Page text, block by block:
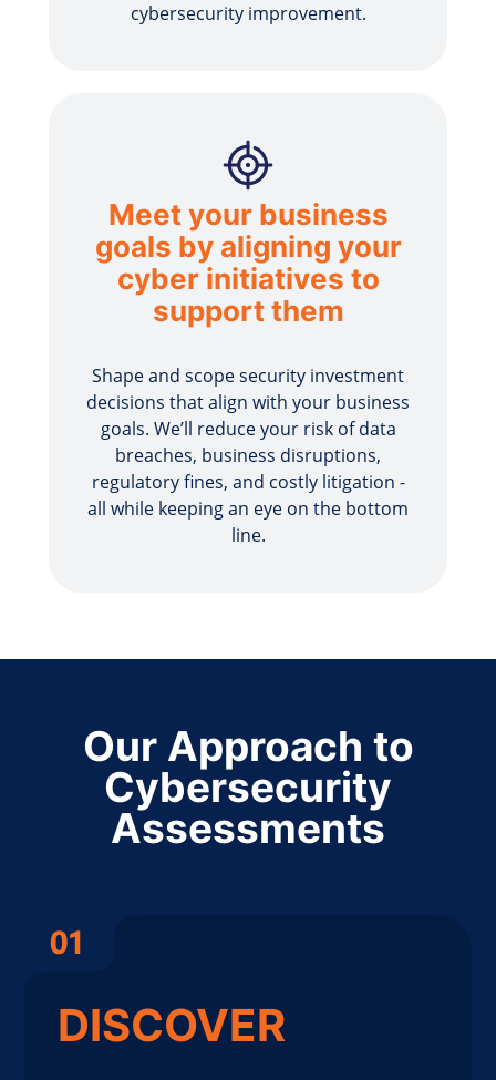
cybersecurity improvement.
Meet your business
goals by aligning your
cyber initiatives to
support them
Shape and scope security investment
decisions that align with your business
goals. We’ll reduce your risk of data
breaches, business disruptions,
regulatory fines, and costly litigation -
all while keeping an eye on the bottom
line.
Our Approach to
Cybersecurity
Assessments
DISCOVER